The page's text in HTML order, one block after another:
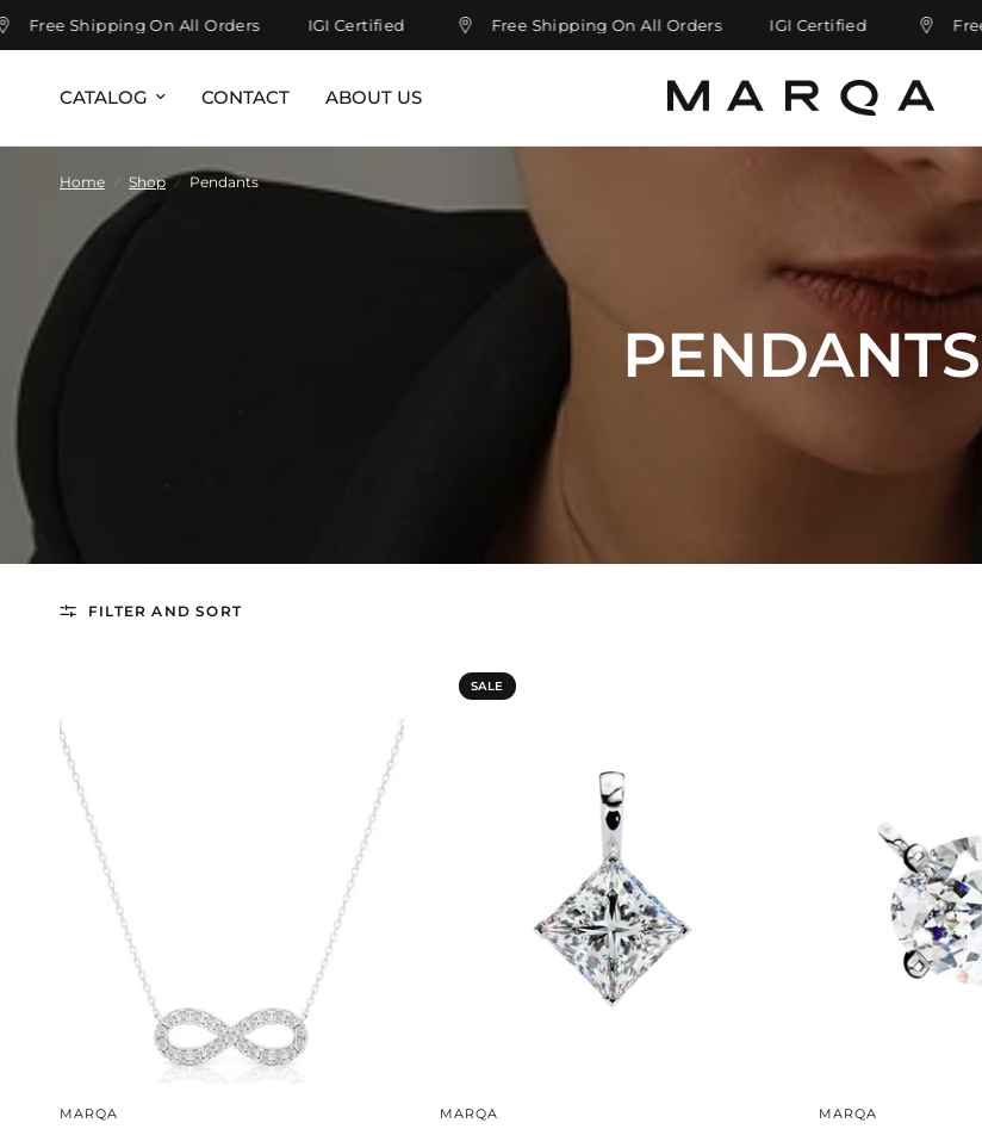
Shipping On All Orders IGI Certified Free Shipping On All Orders IGI Certified Free
CATALOG CONTACT ABOUT US
Home Shop / Pendants
PENDANTS
FILTER AND SORT
MARQA
SALE
MARQA MARQA